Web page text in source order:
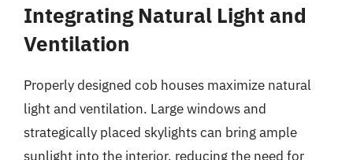
Integrating Natural Light and
Ventilation
Properly designed cob houses maximize natural
light and ventilation. Large windows and
strategically placed skylights can bring ample
sunlight into the interior, reducing the need for